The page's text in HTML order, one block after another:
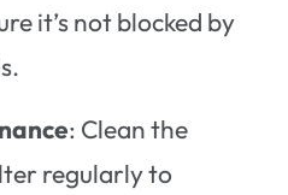
it’s not blocked by
: Clean the
regularly to